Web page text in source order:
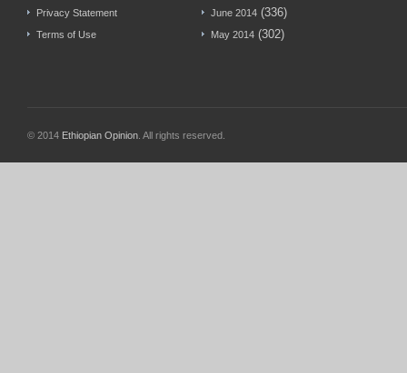
Privacy Statement
Terms of Use
June 2014 (336)
May 2014 (302)
© 2014 Ethiopian Opinion . All rights reserved.